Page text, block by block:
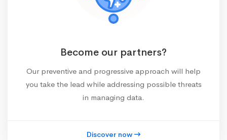
Become our partners?
Our preventive and progressive approach will help
you take the lead while addressing possible threats
in managing data.
Discover now